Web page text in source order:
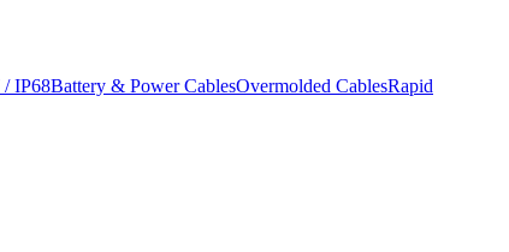
/ IP68Battery & Power CablesOvermolded CablesRapid